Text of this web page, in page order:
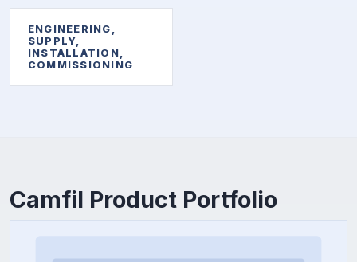
ENGINEERING,
SUPPLY,
INSTALLATION,
COMMISSIONING
Camfil Product Portfolio